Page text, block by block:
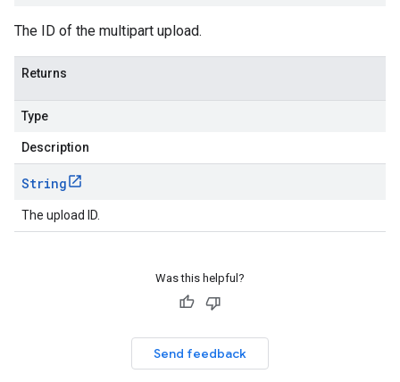
The ID of the multipart upload.
Returns
Type
Description
String
The upload ID.
Was this helpful?
Send feedback